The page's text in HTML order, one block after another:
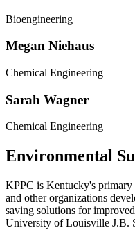
Bioengineering
Megan Niehaus
Chemical Engineering
Sarah Wagner
Chemical Engineering
Environmental
KPPC is Kentucky's primary
and other organizations
saving solutions for
University of Louisville J.B.